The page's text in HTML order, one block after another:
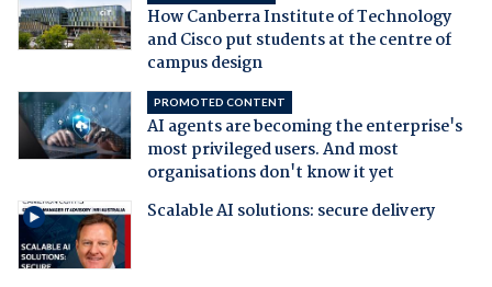
How Canberra Institute of Technology
and Cisco put students at the centre of
campus design
PROMOTED CONTENT
AI agents are becoming the enterprise's
most privileged users. And most
organisations don't know it yet
Scalable AI solutions: secure delivery